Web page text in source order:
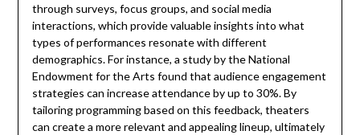
through surveys, focus groups, and social media
interactions, which provide valuable insights into what
types of performances resonate with different
demographics. For instance, a study by the National
Endowment for the Arts found that audience engagement
strategies can increase attendance by up to 30%. By
tailoring programming based on this feedback, theaters
can create a more relevant and appealing lineup, ultimately